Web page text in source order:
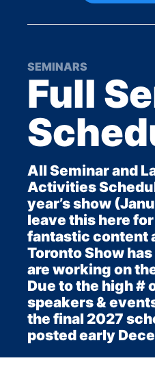
SEMINARS
Full
All Seminar and
Activities
year’s show
leave this here
fantastic content
Toronto Show
are working on
Due to the high #
speakers &
the final 2027
posted early